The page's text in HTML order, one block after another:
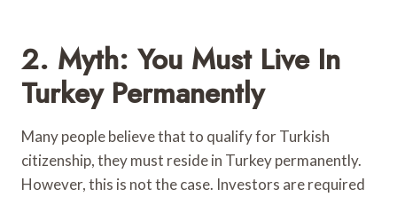
2. Myth: You Must Live In
Turkey Permanently
Many people believe that to qualify for Turkish
citizenship, they must reside in Turkey permanently.
However, this is not the case. Investors are required